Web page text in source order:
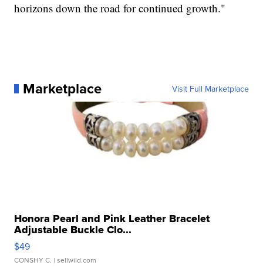
horizons down the road for continued growth."
Marketplace Visit Full Marketplace
Honora Pearl and Pink Leather Bracelet
Adjustable Buckle Clo...
$49
CONSHY C. | sellwild.com